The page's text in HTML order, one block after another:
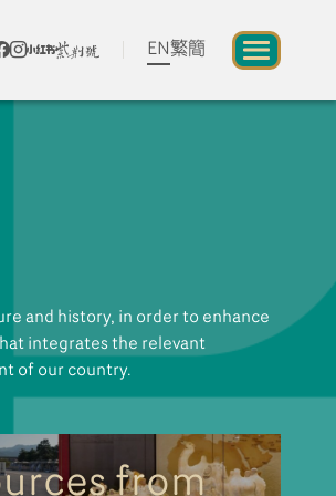
EN 繁簡
Chinese Culture
Festival 2026
and Programmes
Resources
and history, in order to enhance
integrates the relevant
of our country.
from